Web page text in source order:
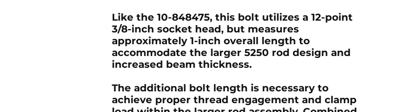
Like the 10-848475, this bolt utilizes a 12-point
3/8-inch socket head, but measures
approximately 1-inch overall length to
accommodate the larger 5250 rod design and
increased beam thickness.
The additional bolt length is necessary to
achieve proper thread engagement and clamp